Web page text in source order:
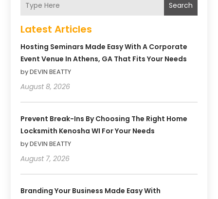
Search
Latest Articles
Hosting Seminars Made Easy With A Corporate
Event Venue In Athens, GA That Fits Your Needs
by DEVIN BEATTY
August 8, 2026
Prevent Break-Ins By Choosing The Right Home
Locksmith Kenosha WI For Your Needs
by DEVIN BEATTY
August 7, 2026
Branding Your Business Made Easy With